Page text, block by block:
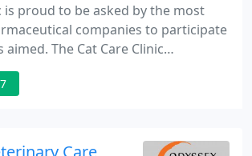
is proud to be asked by the most
companies to participate
The Cat Care Clinic
way to help your beloved fuzzy
Often thought of as an.
Care